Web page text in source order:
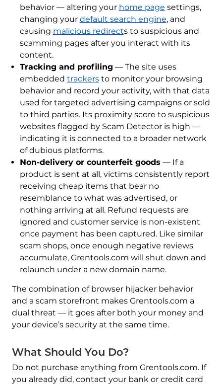
behavior — altering your home page settings,
changing your default search engine, and
causing malicious redirects to suspicious and
scamming pages after you interact with its
content.
Tracking and profiling — The site uses
embedded trackersto monitor your browsing
behavior and record your activity, with that data
used for targeted advertising campaigns or sold
to third parties. Its proximity score to suspicious
websites flagged by Scam Detector is high —
indicating it is connected to a broader network
of dubious platforms.
Non-delivery or counterfeit goods — If a
product is sent at all, victims consistently report
receiving cheap items that bear no
resemblance to what was advertised, or
nothing arriving at all. Refund requests are
ignored and customer service is non-existent
once payment has been captured. Like similar
scam shops, once enough negative reviews
accumulate, Grentools.com will shut down and
relaunch under a new domain name.
The combination of browser hijacker behavior
and a scam storefront makes Grentools.com a
dual threat — it goes after both your money and
your device’s security at the same time.
What Should You Do?
Do not purchase anything from Grentools.com. If
you already did, contact your bank or credit card